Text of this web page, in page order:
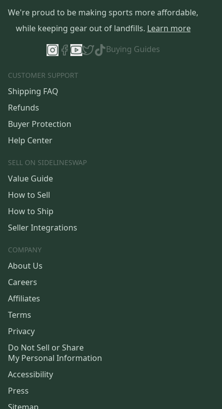
We're proud to be making sports more affordable,
while keeping gear out of landfills. Learn more
Buying Guides
CUSTOMER SUPPORT
Shipping FAQ
Refunds
Buyer Protection
Help Center
SELL ON SIDELINESWAP
Value Guide
How to Sell
How to Ship
Seller Integrations
COMPANY
About Us
Careers
Affiliates
Terms
Privacy
Do Not Sell or Share
My Personal Information
Accessibility
Press